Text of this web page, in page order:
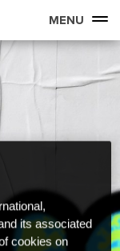
MENU
its associated
cookies on